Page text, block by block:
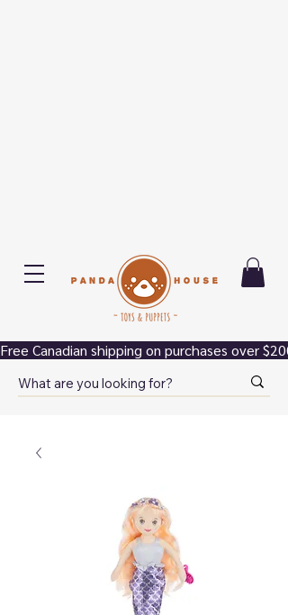
Free Canadian shipping on purchases over $200.